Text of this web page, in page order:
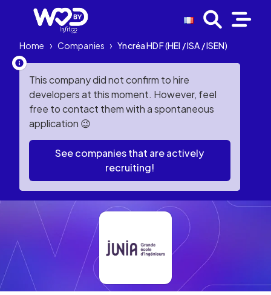
Home › Companies › Yncréa HDF (HEI / ISA / ISEN)
This company did not confirm to hire
developers at this moment. However, feel
free to contact them with a spontaneous
application 😉
See companies that are actively
recruiting!